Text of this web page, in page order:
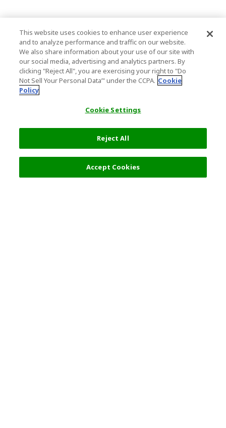
This website uses cookies to enhance user experience
and to analyze performance and traffic on our website.
We also share information about your use of our site with
our social media, advertising and analytics partners. By
clicking "Reject All", you are exercising your right to "Do
Not Sell Your Personal Data’" under the CCPA. Cookie
Policy
Cookie Settings
Reject All
Accept Cookies